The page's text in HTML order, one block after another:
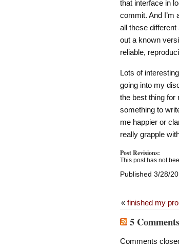
that interface in
commit. And I’m
all these
out a known
reliable,
Lots of
going into my
the best thing for
something to
me happier or
really grapple
Post Revisions:
This post has not
Published 3/28/
« finished my
5 Comments
Comments